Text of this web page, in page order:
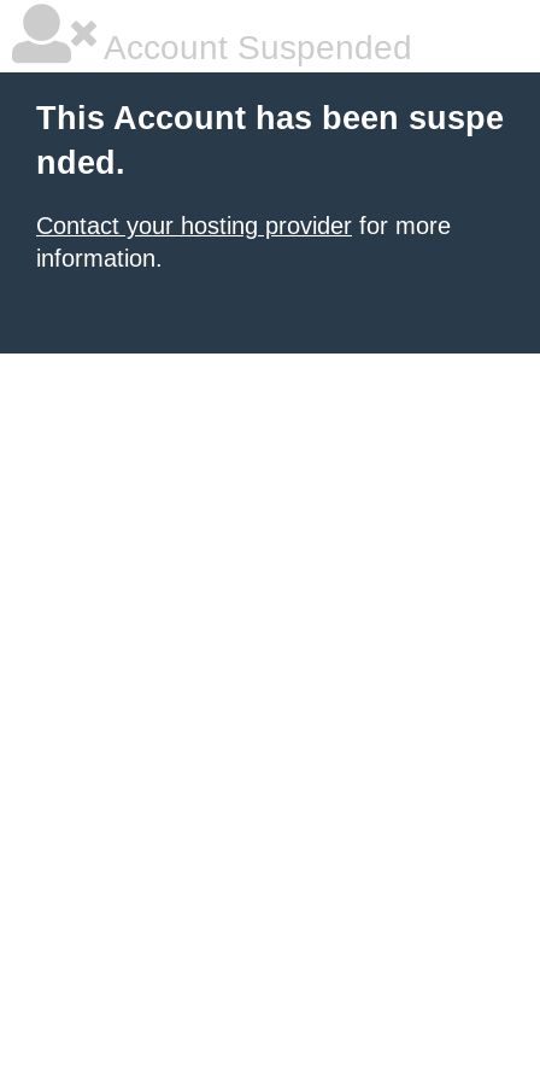
Account Suspended
This Account has been suspe
nded.
Contact your hosting provider for more
information.